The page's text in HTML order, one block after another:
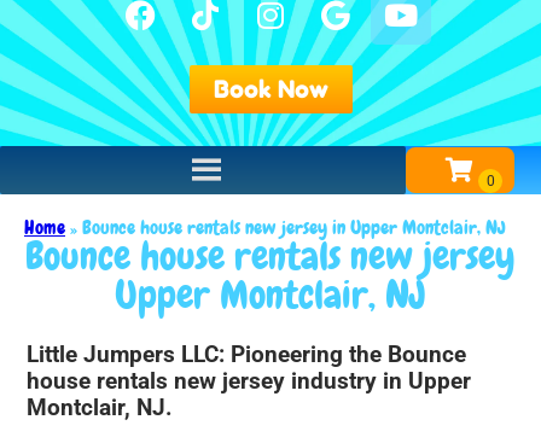
Book Now
Home»Bounce house rentals new jersey in Upper Montclair, NJ
Bounce house rentals new jersey
Upper Montclair, NJ
Little Jumpers LLC: Pioneering the Bounce
house rentals new jersey industry in Upper
Montclair, NJ.